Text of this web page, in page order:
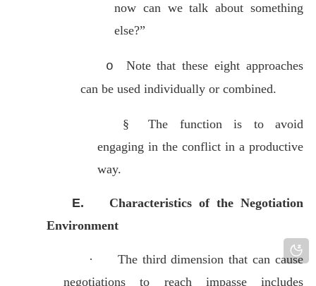
now can we talk about something
else?”
o
Note that these eight approaches
can be used individually or combined.
§
The function is to avoid
engaging in the conflict in a productive
way.
E.
Characteristics of the Negotiation
Environment
·
The third dimension that can cause
negotiations to reach impasse includes